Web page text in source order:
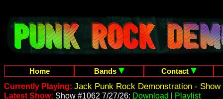
Home Bands
Contact
Currently Playing: Jack Punk Rock Demonstration - Show
Latest Show: Show #1062 7/27/26: Download
Playlist